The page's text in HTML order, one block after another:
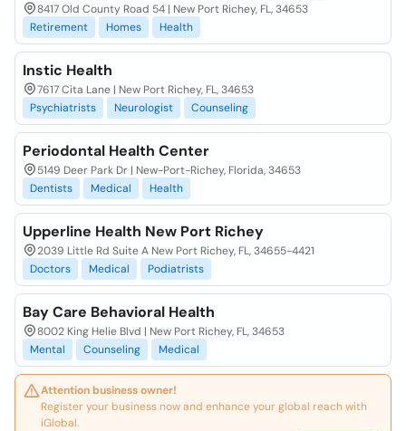
8417 Old County Road 54 | New Port Richey, FL, 34653
Retirement
Homes Health
Instic Health
7617 Cita Lane | New Port Richey, FL, 34653
Psychiatrists
Neurologist Counseling
Periodontal Health Center
5149 Deer Park Dr | New-Port-Richey, Florida, 34653
Dentists
Medical Health
Upperline Health New Port Richey
2039 Little Rd Suite A New Port Richey, FL, 34655-4421
Doctors
Medical Podiatrists
Bay Care Behavioral Health
8002 King Helie Blvd | New Port Richey, FL, 34653
Mental
Counseling Medical
Attention business owner!
Register your business now and enhance your global reach with
iGlobal.